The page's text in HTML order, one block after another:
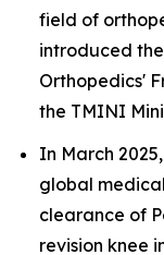
field of
introduced
Orthopedics'
the TMINI
In March
global
clearance of
revision knee